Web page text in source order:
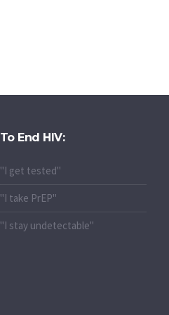
To End HIV:
"I get tested"
"I take PrEP"
"I stay undetectable"